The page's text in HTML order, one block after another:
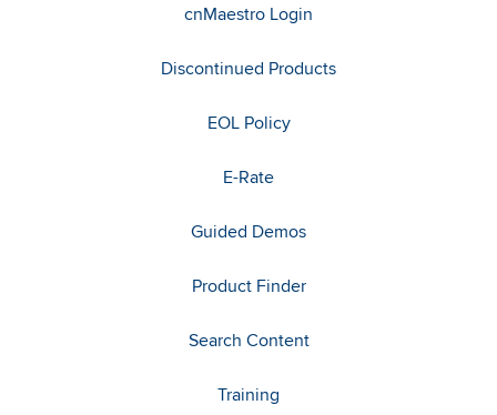
cnMaestro Login
Discontinued Products
EOL Policy
E-Rate
Guided Demos
Product Finder
Search Content
Training